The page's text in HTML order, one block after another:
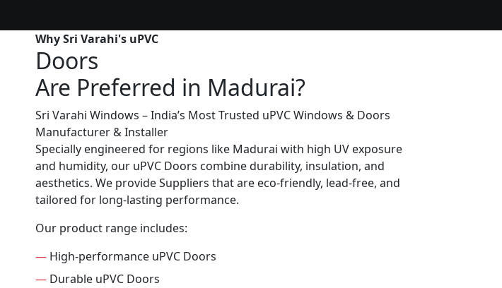
Why Sri Varahi's uPVC
Doors
Are Preferred in Madurai?
Sri Varahi Windows – India’s Most Trusted uPVC Windows & Doors
Manufacturer & Installer
Specially engineered for regions like Madurai with high UV exposure
and humidity, our uPVC Doors combine durability, insulation, and
aesthetics. We provide Suppliers that are eco-friendly, lead-free, and
tailored for long-lasting performance.
Our product range includes:
— High-performance uPVC Doors
— Durable uPVC Doors